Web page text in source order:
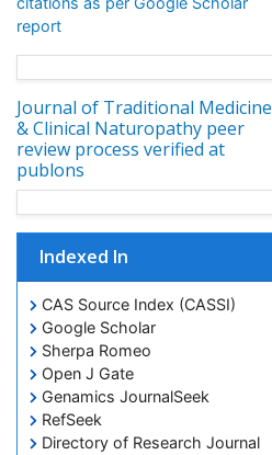
report
Journal of Traditional Medicine
& Clinical Naturopathy peer
review process verified at
publons
Indexed In
CAS Source Index (CASSI)
Google Scholar
Sherpa Romeo
Open J Gate
Genamics JournalSeek
RefSeek
Directory of Research Journal